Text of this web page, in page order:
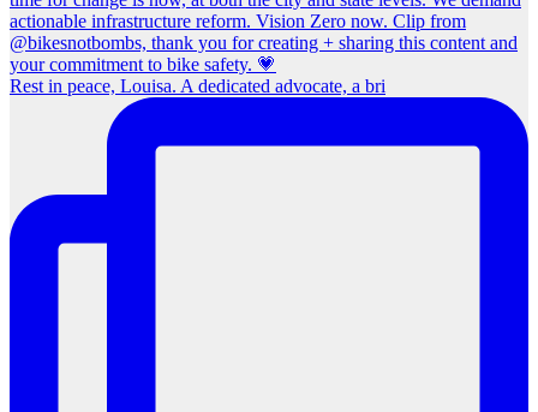
Rest in peace, Louisa. A dedicated advocate, a bri